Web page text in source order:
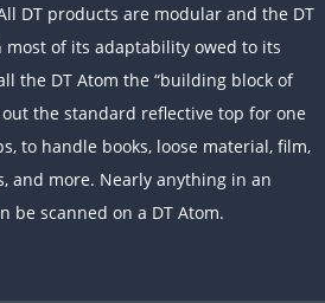
DT products are modular and the DT
most of its adaptability owed to its
the DT Atom the “building block of
the standard reflective top for one
to handle books, loose material, film,
and more. Nearly anything in an
be scanned on a DT Atom.